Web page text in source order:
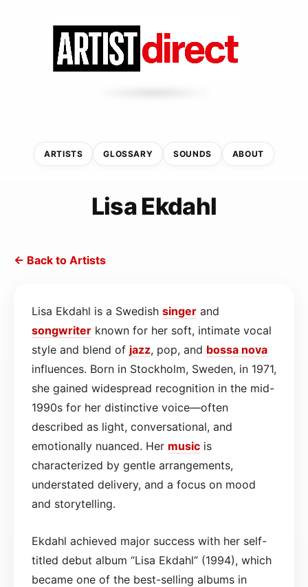
ARTISTS GLOSSARY SOUNDS ABOUT
Lisa Ekdahl
← Back to Artists
Lisa Ekdahl is a Swedish singer and
songwriter known for her soft, intimate vocal
style and blend of jazz, pop, and bossa nova
influences. Born in Stockholm, Sweden, in 1971,
she gained widespread recognition in the mid-
1990s for her distinctive voice—often
described as light, conversational, and
emotionally nuanced. Her music is
characterized by gentle arrangements,
understated delivery, and a focus on mood
and storytelling.
Ekdahl achieved major success with her self-
titled debut album “Lisa Ekdahl” (1994), which
became one of the best-selling albums in